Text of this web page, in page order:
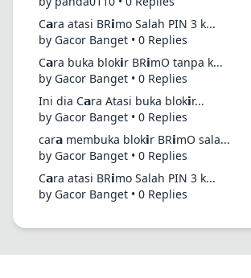
C𝗮ra atasi BR𝗶mo Salah PIN 3 k...
by Gacor Banget • 0 Replies
C𝗮ra buka blok𝗶r BR𝗶mO tanpa k...
by Gacor Banget • 0 Replies
Ini dia C𝗮ra Atasi buka blok𝗶r...
by Gacor Banget • 0 Replies
car𝗮 membuka blok𝗶r BR𝗶mO sala...
by Gacor Banget • 0 Replies
C𝗮ra atasi BR𝗶mo Salah PIN 3 k...
by Gacor Banget • 0 Replies